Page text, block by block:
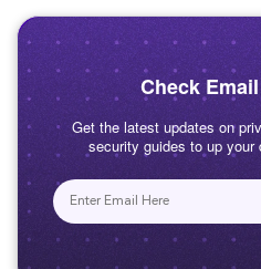
Check
Get the latest updates on
security guides to up your